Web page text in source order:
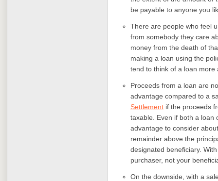
be payable to anyone you
There are people who feel
from somebody they care
money from the death of
making a loan using the
tend to think of a loan
Proceeds from a loan are
advantage compared to a
Settlement if the proceeds
taxable. Even if both a loan
advantage to consider
remainder above the
designated beneficiary.
purchaser, not your
On the downside, with a